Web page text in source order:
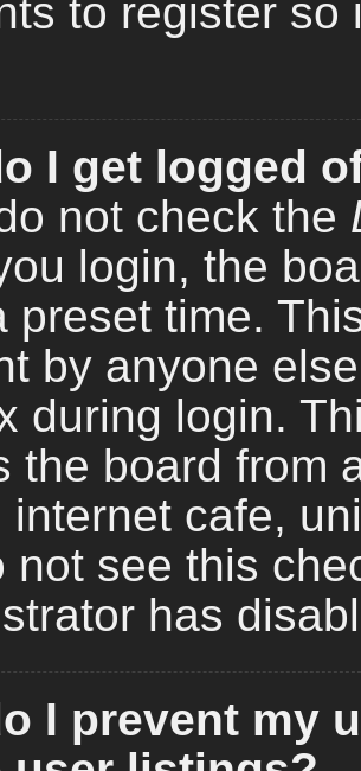
to register
I get logged
not check the
login, the
preset time.
by anyone
during login.
the board from
internet cafe,
not see this
has
I prevent my